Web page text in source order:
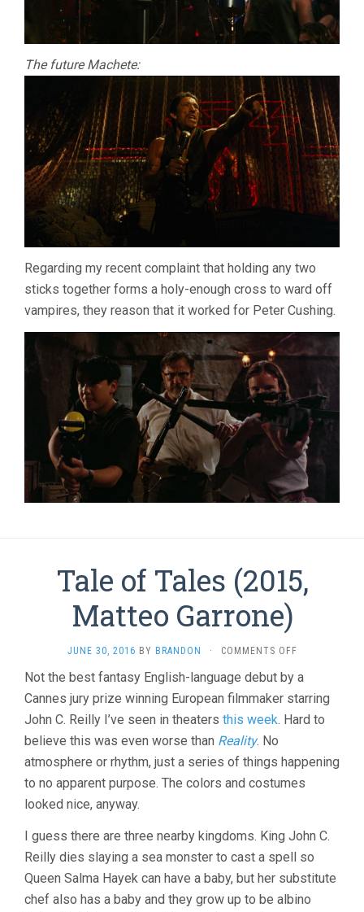
The future Machete:
Regarding my recent complaint that holding any two
sticks together forms a holy-enough cross to ward off
vampires, they reason that it worked for Peter Cushing.
Tale of Tales (2015,
Matteo Garrone)
JUNE 30, 2016 BY BRANDON · COMMENTS OFFON
OF
TALES
(2015,
MATTEO
Not the best fantasy English-language debut by a
Cannes jury prize winning European filmmaker starring
John C. Reilly I’ve seen in theaters this week. Hard to
believe this was even worse than Reality. No
atmosphere or rhythm, just a series of things happening
to no apparent purpose. The colors and costumes
looked nice, anyway.
I guess there are three nearby kingdoms. King John C.
Reilly dies slaying a sea monster to cast a spell so
Queen Salma Hayek can have a baby, but her substitute
chef also has a baby and they grow up to be albino